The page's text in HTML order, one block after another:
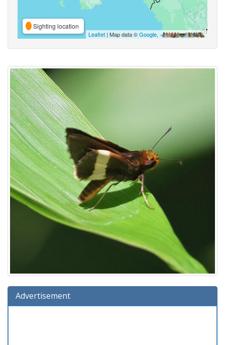
Sighting location
Leaflet | Map data ©Google,
Advertisement